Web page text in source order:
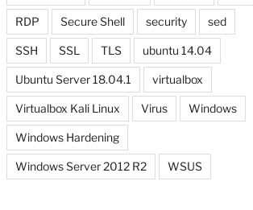
RDP Secure Shell security sed
SSH SSL TLS ubuntu 14.04
Ubuntu Server 18.04.1 virtualbox
Virtualbox Kali Linux Virus Windows
Windows Hardening
Windows Server 2012 R2 WSUS